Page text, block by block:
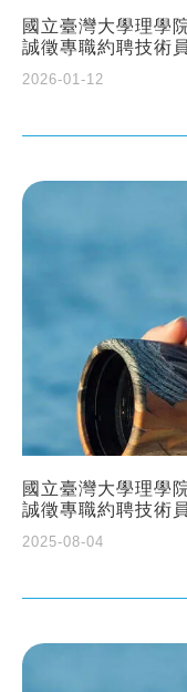
國立臺灣大學理學
誠徵專職約聘技術
2026-01-12
國立臺灣大學理學
誠徵專職約聘技術
2025-08-04